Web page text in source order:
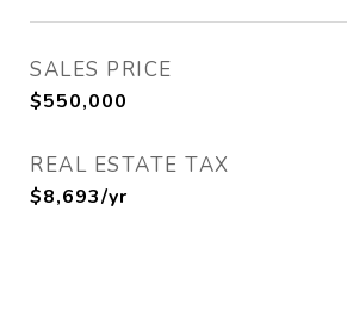
SALES PRICE
$550,000
REAL ESTATE TAX
$8,693/yr